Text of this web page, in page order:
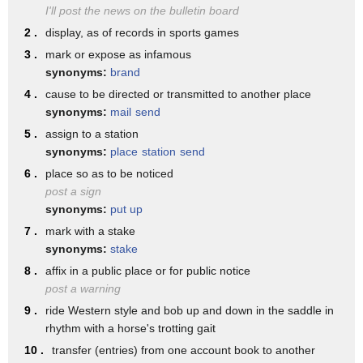
messenger or mail carrier
19. one who has charge of a station
especially a postal station
20. an assigned station a guard post
21 an appointed position in an
organization
job 22 post-production
23 a post-mortem investigation of body's
cause of death
an arbitrary amount of data to a web
server
as a verb post can mean 1. to hang a
we have the clear o vowel in american
english
it's diphthong so just hold it longer
relax the jaws you're
saying it po po post office
we tend to link the two words and the t
turns a little bit more
into a d sound or a flap post office
office if i were just saying post um
then like there's a post over there i
would be saying that t
releasing it with an aspirated sound
when i link it to the next word with a
I'll post the news on the bulletin board
2 .
display, as of records in sports games
3 .
mark or expose as infamous
synonyms: brand
4 .
cause to be directed or transmitted to another place
synonyms: mail send
5 .
assign to a station
synonyms: place station send
6 .
place so as to be noticed
post a sign
synonyms: put up
7 .
mark with a stake
synonyms: stake
8 .
affix in a public place or for public notice
post a warning
9 .
ride Western style and bob up and down in the saddle in
rhythm with a horse's trotting gait
10 .
transfer (entries) from one account book to another